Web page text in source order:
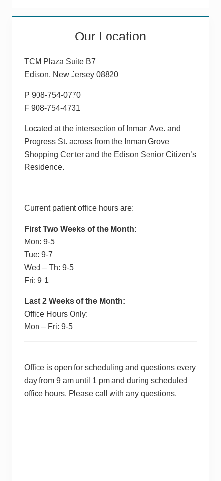
Our Location
TCM Plaza Suite B7
Edison, New Jersey 08820
P 908-754-0770
F 908-754-4731
Located at the intersection of Inman Ave. and
Progress St. across from the Inman Grove
Shopping Center and the Edison Senior Citizen’s
Residence.
Current patient office hours are:
First Two Weeks of the Month:
Mon: 9-5
Tue: 9-7
Wed – Th: 9-5
Fri: 9-1
Last 2 Weeks of the Month:
Office Hours Only:
Mon – Fri: 9-5
Office is open for scheduling and questions every
day from 9 am until 1 pm and during scheduled
office hours. Please call with any questions.